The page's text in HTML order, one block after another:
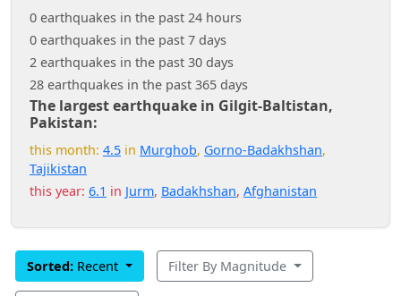
0 earthquakes in the past 24 hours
0 earthquakes in the past 7 days
2 earthquakes in the past 30 days
28 earthquakes in the past 365 days
The largest earthquake in Gilgit-Baltistan,
Pakistan:
this month: 4.5 in Murghob, Gorno-Badakhshan,
Tajikistan
this year: 6.1 in Jurm, Badakhshan, Afghanistan
Sorted: Recent Filter By Magnitude